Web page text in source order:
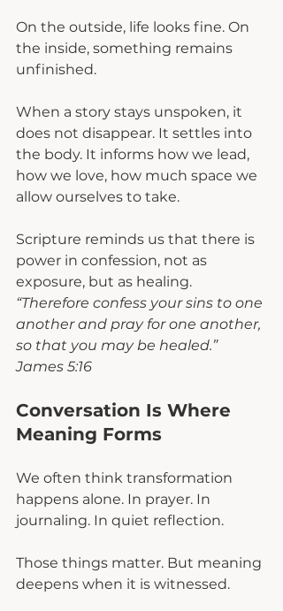
On the outside, life looks fine. On
the inside, something remains
unfinished.
When a story stays unspoken, it
does not disappear. It settles into
the body. It informs how we lead,
how we love, how much space we
allow ourselves to take.
Scripture reminds us that there is
power in confession, not as
exposure, but as healing.
“Therefore confess your sins to one
another and pray for one another,
so that you may be healed.”
James 5:16
Conversation Is Where
Meaning Forms
We often think transformation
happens alone. In prayer. In
journaling. In quiet reflection.
Those things matter. But meaning
deepens when it is witnessed.